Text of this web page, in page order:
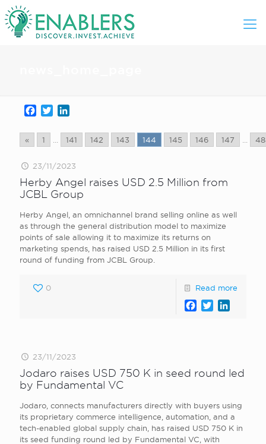
Facebook
Twitter
« 1 141 142 143 144 145 146 147
23/11/2023
Herby Angel raises USD 2.5 Million from
JCBL Group
Herby Angel, an omnichannel brand selling online as well
as through the general distribution model to maximize
points of sale allowing it to maximize its returns on
marketing spends, has raised USD 2.5 Million in its first
round of funding from JCBL Group.
0 Read more
Facebook
Twitter
23/11/2023
Jodaro raises USD 750 K in seed round led
by Fundamental VC
Jodaro, connects manufacturers directly with buyers using
its proprietary commerce intelligence, automation, and a
tech-enabled global supply chain, has raised USD 750 K in
its seed funding round led by Fundamental VC, with